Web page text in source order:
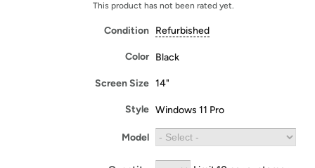
This product has not been rated yet.
Condition Refurbished
Color Black
Screen Size 14"
Style Windows 11 Pro
Model